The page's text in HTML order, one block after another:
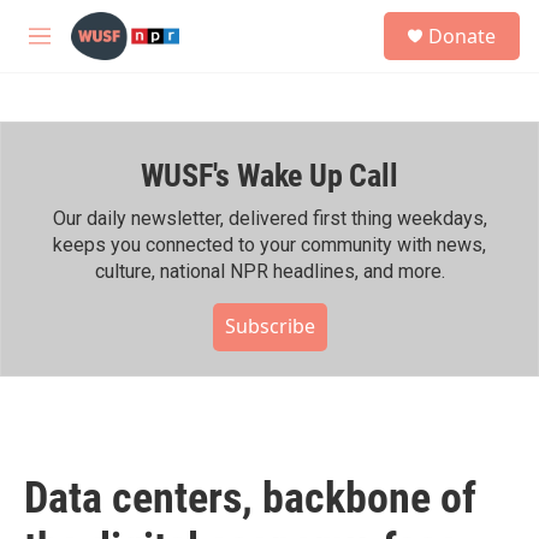
Skip to main content
M
h
Donate
WUSF's Wake Up Call
Our daily newsletter, delivered first thing weekdays,
keeps you connected to your community with news,
culture, national NPR headlines, and more.
Subscribe
Data centers, backbone of